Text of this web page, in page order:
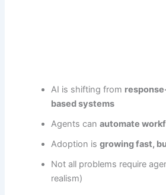
AI is shifting from
based systems
Agents canautomate
Adoption isgrowing fast,
Not all problems require
realism)